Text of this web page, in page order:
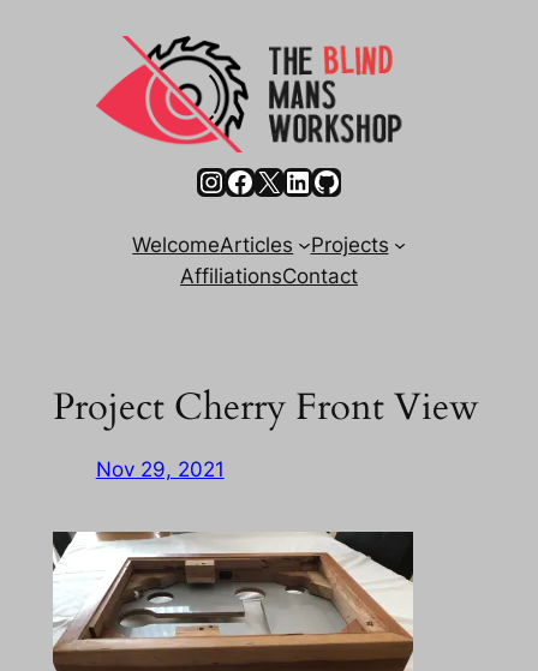
Instagram
Facebook
X LinkedIn
GitHub
WelcomeArticles
Projects
AffiliationsContact
Project Cherry Front View
Nov 29, 2021